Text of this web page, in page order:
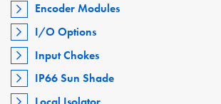
Encoder Modules
I/O Options
Input Chokes
IP66 Sun Shade